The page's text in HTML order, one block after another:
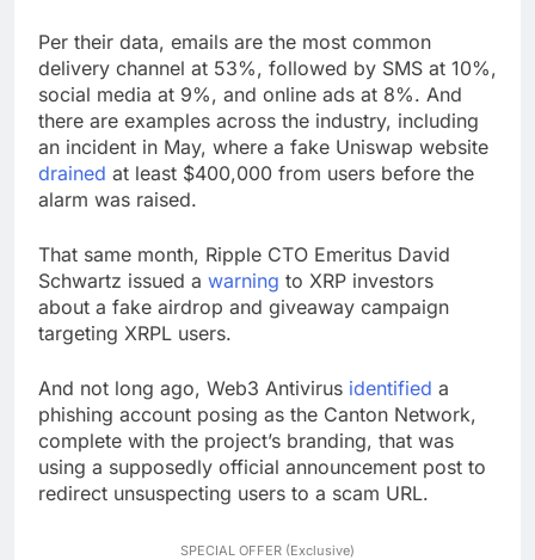
Per their data, emails are the most common
delivery channel at 53%, followed by SMS at 10%,
social media at 9%, and online ads at 8%. And
there are examples across the industry, including
an incident in May, where a fake Uniswap website
drained at least $400,000 from users before the
alarm was raised.
That same month, Ripple CTO Emeritus David
Schwartz issued a warning to XRP investors
about a fake airdrop and giveaway campaign
targeting XRPL users.
And not long ago, Web3 Antivirus identified a
phishing account posing as the Canton Network,
complete with the project’s branding, that was
using a supposedly official announcement post to
redirect unsuspecting users to a scam URL.
SPECIAL OFFER (Exclusive)